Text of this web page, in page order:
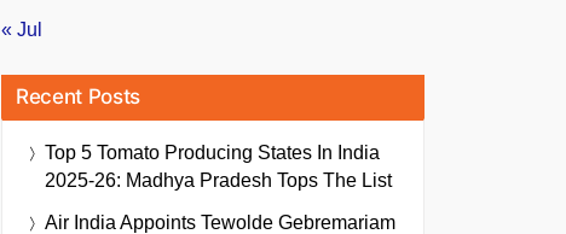
« Jul
Recent Posts
Top 5 Tomato Producing States In India
2025-26: Madhya Pradesh Tops The List
Air India Appoints Tewolde Gebremariam